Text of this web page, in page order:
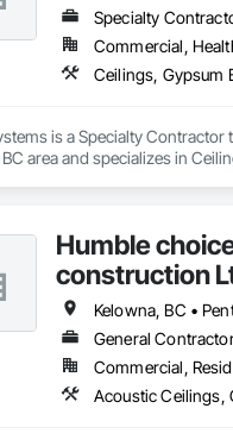
Specialty
is a Specialty Contractor
area and specializes in
Humble
construction
General
Commercial,